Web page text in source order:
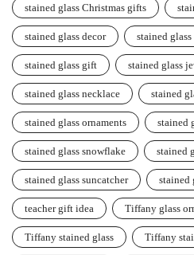
stained glass Christmas gifts
stained glass decor stained
stained glass gift stained glass
stained glass necklace stained
stained glass ornaments stained
stained glass snowflake stained
stained glass suncatcher stained
teacher gift idea Tiffany glass
Tiffany stained glass Tiffany